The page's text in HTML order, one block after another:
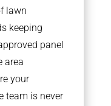
lawn
keeping
panel
area
your
team is never